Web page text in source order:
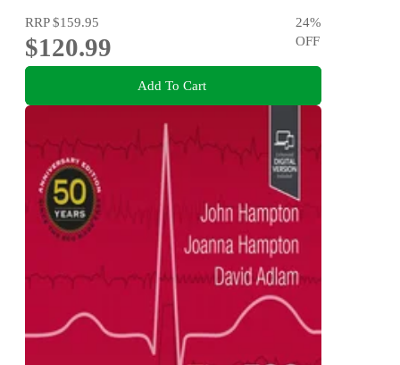
RRP$159.95
$120.99
24%
OFF
Add To Cart